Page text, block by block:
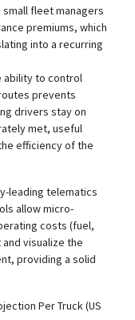
fleet managers
premiums, which
into a recurring
ability to control
prevents
drivers stay on
met, useful
efficiency of the
leading telematics
allow micro-
costs (fuel,
visualize the
providing a solid
Per Truck (US